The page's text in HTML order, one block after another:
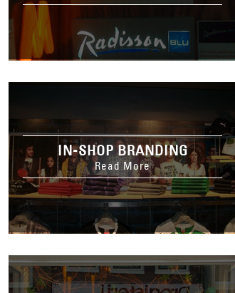
IN-SHOP BRANDING
Read More